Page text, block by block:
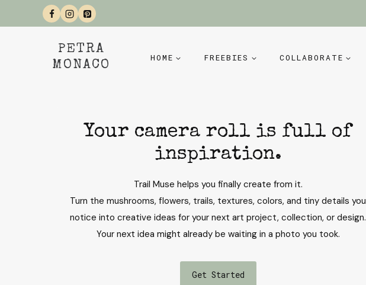
to
PETRA
MONACO
HOME FREEBIES COLLABORATE
Your camera roll is full of
inspiration.
Trail Muse helps you finally create from it.
Turn the mushrooms, flowers, trails, textures, colors, and tiny details you
notice into creative ideas for your next art project, collection, or design.
Your next idea might already be waiting in a photo you took.
Get Started